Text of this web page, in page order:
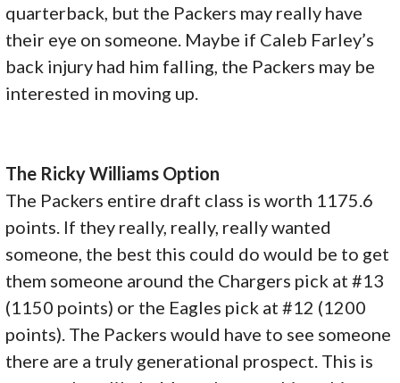
quarterback, but the Packers may really have
their eye on someone. Maybe if Caleb Farley’s
back injury had him falling, the Packers may be
interested in moving up.
The Ricky Williams Option
The Packers entire draft class is worth 1175.6
points. If they really, really, really wanted
someone, the best this could do would be to get
them someone around the Chargers pick at #13
(1150 points) or the Eagles pick at #12 (1200
points). The Packers would have to see someone
there are a truly generational prospect. This is